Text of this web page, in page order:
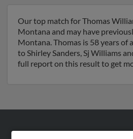
Our top match for Thomas
Montana and may have
Montana. Thomas is 58 years of
to Shirley Sanders, Sj Williams
full report on this result to get